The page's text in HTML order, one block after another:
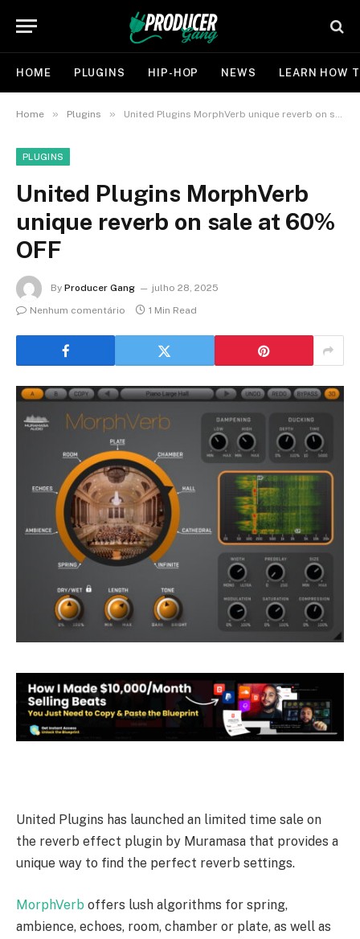
HOME PLUGINS HIP-HOP NEWS LEARN HOW
Home » Plugins » United Plugins MorphVerb unique reverb on sale at 60% OFF
PLUGINS
United Plugins MorphVerb
unique reverb on sale at 60%
OFF
By Producer Gang
julho 28, 2025
Nenhum comentário
1 Min Read
United Plugins has launched an limited time sale on
the reverb effect plugin by Muramasa that provides a
unique way to find the perfect reverb settings.
MorphVerb offers lush algorithms for spring,
ambience, echoes, room, chamber or plate, as well as